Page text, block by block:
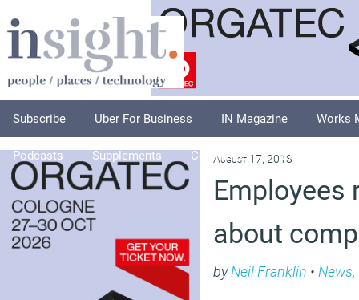
Subscribe Uber For Business IN Magazine Works
Podcasts Supplements Columnists Explore
August 17, 2018
Employees
about
byNeil Franklin • News,